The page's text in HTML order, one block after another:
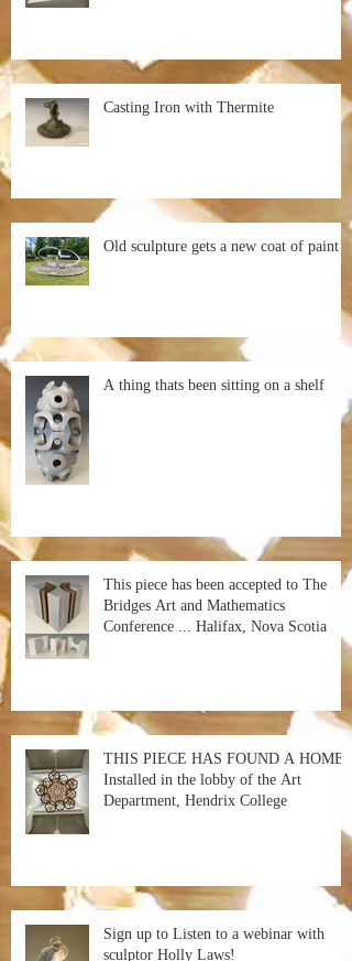
Casting Iron with Thermite
Old sculpture gets a new coat of paint
A thing thats been sitting on a shelf
This piece has been accepted to The
Bridges Art and Mathematics
Conference ... Halifax, Nova Scotia
THIS PIECE HAS FOUND A HOME!
Installed in the lobby of the Art
Department, Hendrix College
Sign up to Listen to a webinar with
sculptor Holly Laws!